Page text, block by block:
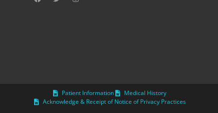
Patient Information
Medical History
Acknowledge & Receipt of Notice of Privacy Practices